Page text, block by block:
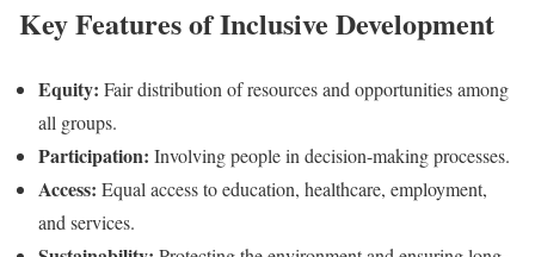
Key Features of Inclusive Development
Equity: Fair distribution of resources and opportunities among
all groups.
Participation: Involving people in decision-making processes.
Access: Equal access to education, healthcare, employment,
and services.